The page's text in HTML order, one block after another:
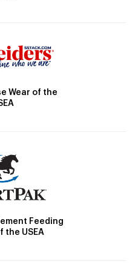
Wear of the
Feeding
the USEA